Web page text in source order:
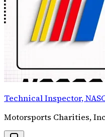
Technical Inspector,
Motorsports Charities,